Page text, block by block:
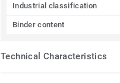
Industrial classification
Binder content
Technical Characteristics